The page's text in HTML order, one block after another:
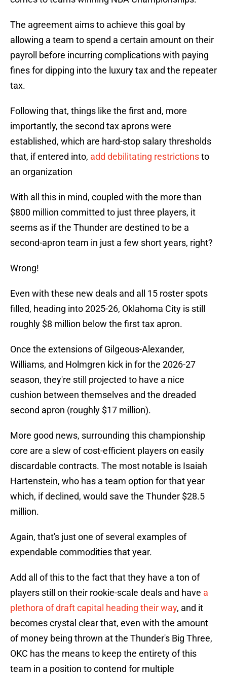
The agreement aims to achieve this goal by
allowing a team to spend a certain amount on their
payroll before incurring complications with paying
fines for dipping into the luxury tax and the repeater
tax.
Following that, things like the first and, more
importantly, the second tax aprons were
established, which are hard-stop salary thresholds
that, if entered into, add debilitating restrictionsto
an organization
With all this in mind, coupled with the more than
$800 million committed to just three players, it
seems as if the Thunder are destined to be a
second-apron team in just a few short years, right?
Wrong!
Even with these new deals and all 15 roster spots
filled, heading into 2025-26, Oklahoma City is still
roughly $8 million below the first tax apron.
Once the extensions of Gilgeous-Alexander,
Williams, and Holmgren kick in for the 2026-27
season, they're still projected to have a nice
cushion between themselves and the dreaded
second apron (roughly $17 million).
More good news, surrounding this championship
core are a slew of cost-efficient players on easily
discardable contracts. The most notable is Isaiah
Hartenstein, who has a team option for that year
which, if declined, would save the Thunder $28.5
million.
Again, that's just one of several examples of
expendable commodities that year.
Add all of this to the fact that they have a ton of
players still on their rookie-scale deals and have a
plethora of draft capital heading their way, and it
becomes crystal clear that, even with the amount
of money being thrown at the Thunder's Big Three,
OKC has the means to keep the entirety of this
team in a position to contend for multiple